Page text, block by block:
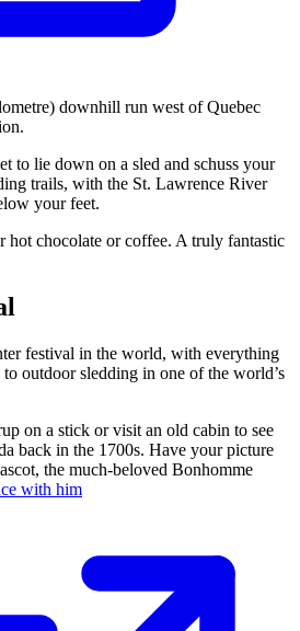
downhill run west of Quebec
to lie down on a sled and schuss your
trails, with the St. Lawrence River
your feet.
hot chocolate or coffee. A truly fantastic
festival in the world, with everything
to outdoor sledding in one of the world’s
on a stick or visit an old cabin to see
back in the 1700s. Have your picture
the much-beloved Bonhomme
with him